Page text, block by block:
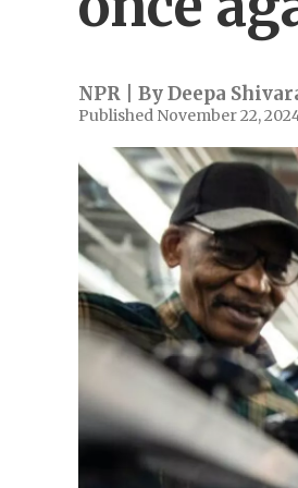
NPR | ByDeepa
Published November 22,